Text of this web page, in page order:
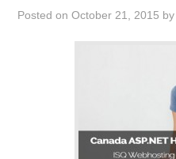
Posted onOctober 21, 2015